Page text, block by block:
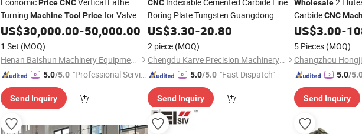
PriceCNC
Turning MachineTool Pricefor Valve
Machining
US$30,000.00-50,000.00
1 Set (MOQ)
Henan Baishun Machinery Equipment Co., Ltd.
5.0/5.0 "Professional Servic
Send Inquiry
CNC
Boring Plate Tungsten Guangdong
Carbide Set Carbide Hole Turning
for Lathe
US$3.30-20.80
2 piece (MOQ)
Chengdu Karve Precision Machinery Co., Ltd.
5.0/5.0 "Fast Dispatch"
Send Inquiry
Wholesale
CarbideCNC
Aluminum
US$3.00-
5 Pieces (MOQ)
Changzhou
5.0/
Send Inquiry